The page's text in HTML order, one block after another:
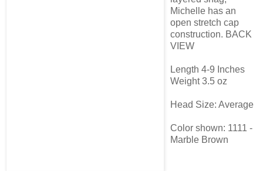
Michelle has an
open stretch cap
construction. BACK
VIEW
Length 4-9 Inches
Weight 3.5 oz
Head Size: Average
Color shown: 1111 -
Marble Brown